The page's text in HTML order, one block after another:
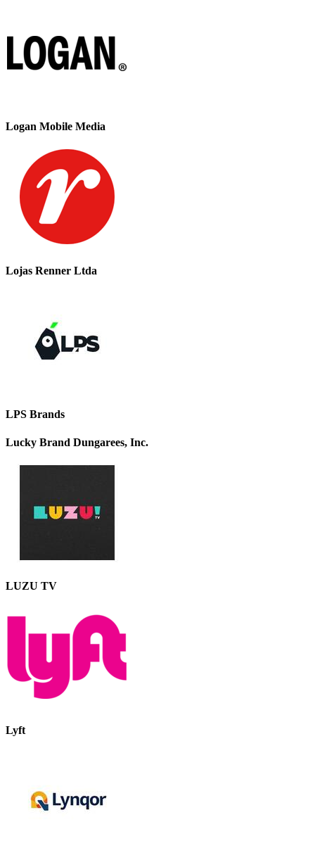
Logan Mobile Media
Lojas Renner Ltda
LPS Brands
Lucky Brand Dungarees, Inc.
LUZU TV
Lyft